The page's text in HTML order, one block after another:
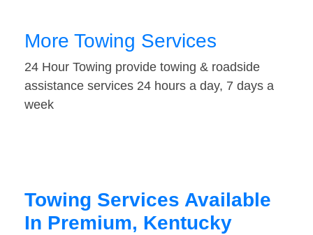
More Towing Services
24 Hour Towing provide towing & roadside
assistance services 24 hours a day, 7 days a
week
Towing Services Available
In Premium, Kentucky